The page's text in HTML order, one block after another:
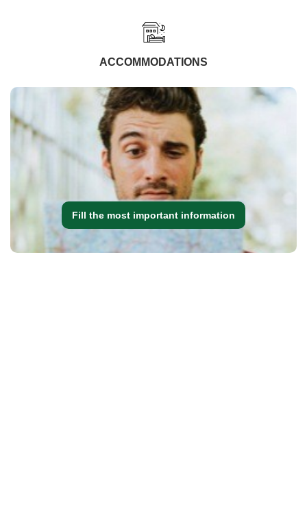
ACCOMMODATIONS
Fill the most important information